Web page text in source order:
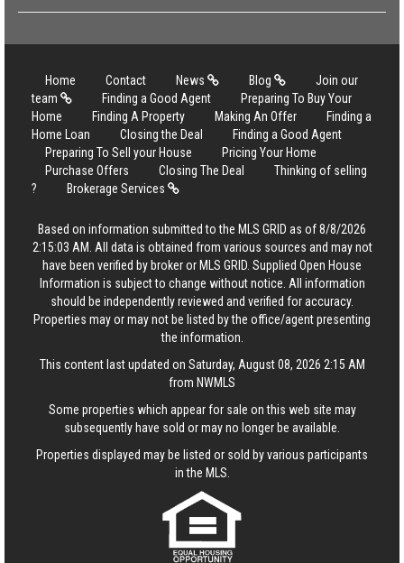
Home Contact News Blog
Join our
team
Finding a Good Agent
Preparing To Buy Your
Home
Finding A Property Making An Offer
Finding a
Home Loan
Closing the Deal
Finding a Good Agent
Preparing To Sell your House
Pricing Your Home
Purchase Offers
Closing The Deal
Thinking of selling
?
Brokerage Services
Based on information submitted to the MLS GRID as of 8/8/2026
2:15:03 AM. All data is obtained from various sources and may not
have been verified by broker or MLS GRID. Supplied Open House
Information is subject to change without notice. All information
should be independently reviewed and verified for accuracy.
Properties may or may not be listed by the office/agent presenting
the information.
This content last updated on Saturday, August 08, 2026 2:15 AM
from NWMLS
Some properties which appear for sale on this web site may
subsequently have sold or may no longer be available.
Properties displayed may be listed or sold by various participants
in the MLS.